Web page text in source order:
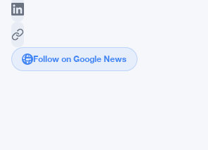
Follow on Google News